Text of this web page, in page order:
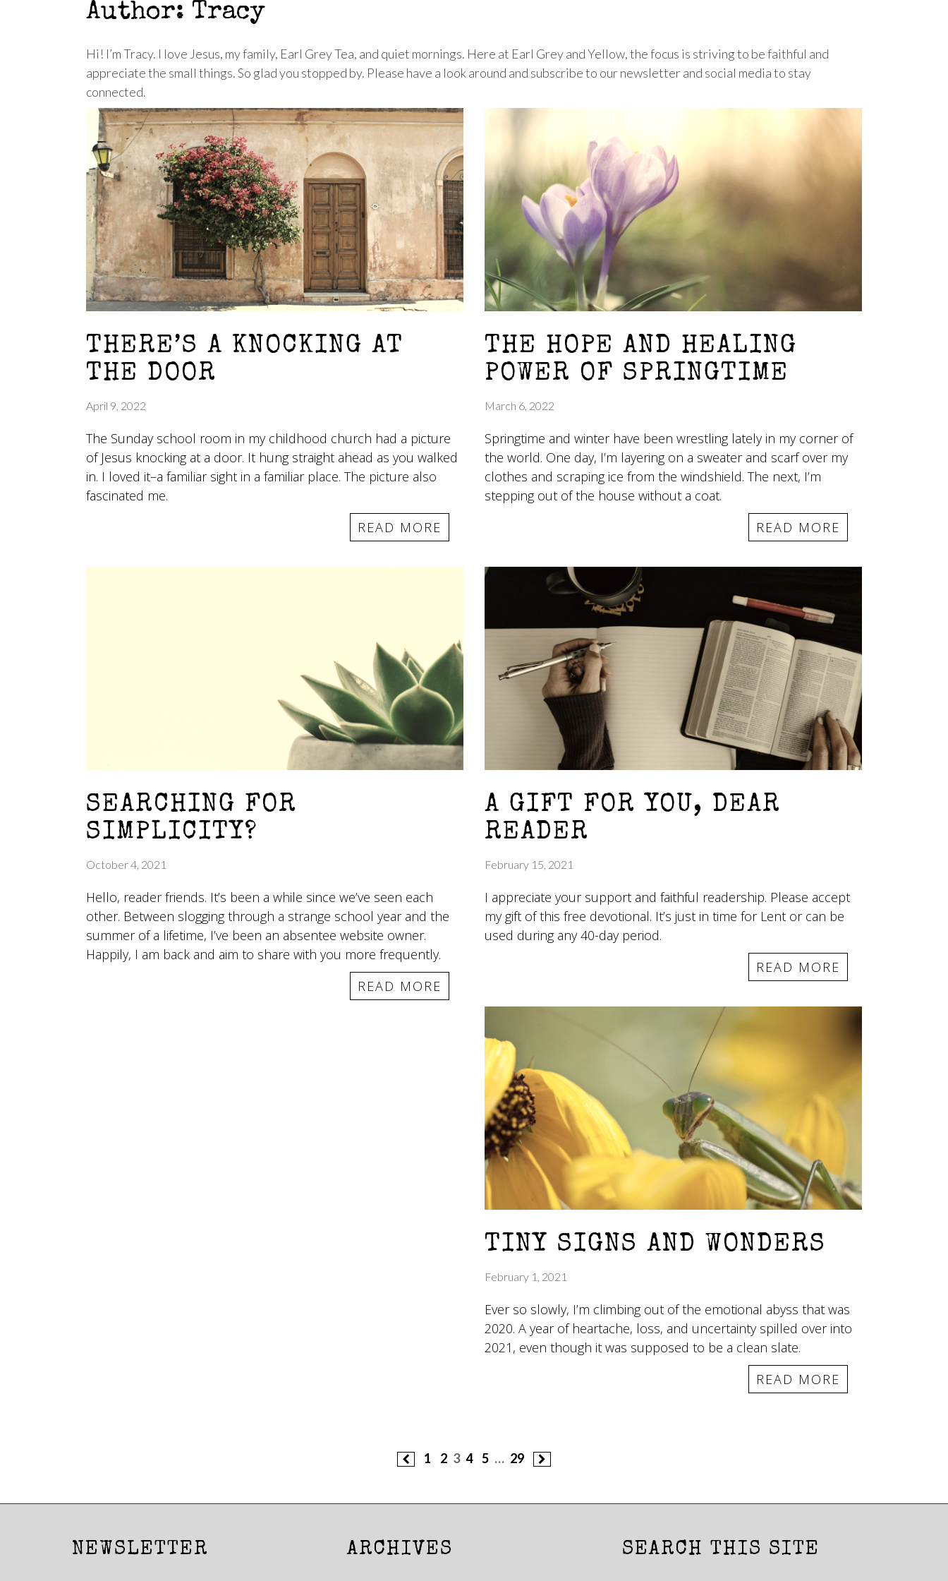
Author: Tracy
Hi! I’m Tracy. I love Jesus, my family, Earl Grey Tea, and quiet mornings. Here at Earl Grey and Yellow, the focus is striving to be faithful and
appreciate the small things. So glad you stopped by. Please have a look around and subscribe to our newsletter and social media to stay
connected.
THERE’S A KNOCKING AT
THE DOOR
April 9, 2022
The Sunday school room in my childhood church had a picture
of Jesus knocking at a door. It hung straight ahead as you walked
in. I loved it–a familiar sight in a familiar place. The picture also
fascinated me.
READ MORE
THE HOPE AND HEALING
POWER OF SPRINGTIME
March 6, 2022
Springtime and winter have been wrestling lately in my corner of
the world. One day, I’m layering on a sweater and scarf over my
clothes and scraping ice from the windshield. The next, I’m
stepping out of the house without a coat.
READ MORE
SEARCHING FOR
SIMPLICITY?
October 4, 2021
Hello, reader friends. It’s been a while since we’ve seen each
other. Between slogging through a strange school year and the
summer of a lifetime, I’ve been an absentee website owner.
Happily, I am back and aim to share with you more frequently.
READ MORE
A GIFT FOR YOU, DEAR
READER
February 15, 2021
I appreciate your support and faithful readership. Please accept
my gift of this free devotional. It’s just in time for Lent or can be
used during any 40-day period.
READ MORE
TINY SIGNS AND WONDERS
February 1, 2021
Ever so slowly, I’m climbing out of the emotional abyss that was
2020. A year of heartache, loss, and uncertainty spilled over into
2021, even though it was supposed to be a clean slate.
READ MORE
1 2 3 4 5 … 29
NEWSLETTER ARCHIVES SEARCH THIS SITE